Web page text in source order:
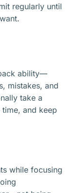
regularly until
ability—
mistakes, and
take a
and keep
while focusing